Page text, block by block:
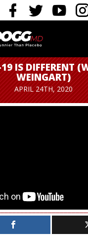
IS DIFFERENT
WEINGART)
APRIL 24TH, 2020